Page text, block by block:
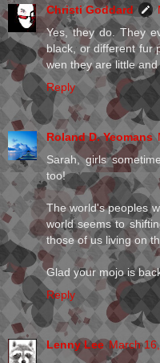
Christi Goddard
Yes, they do. They
black, or different fur
wen they are little
Reply
Roland D. Yeomans
Sarah, girls
too!
The world's peoples
world seems to
those of us living on
Glad your mojo is
Reply
Lenny Lee March